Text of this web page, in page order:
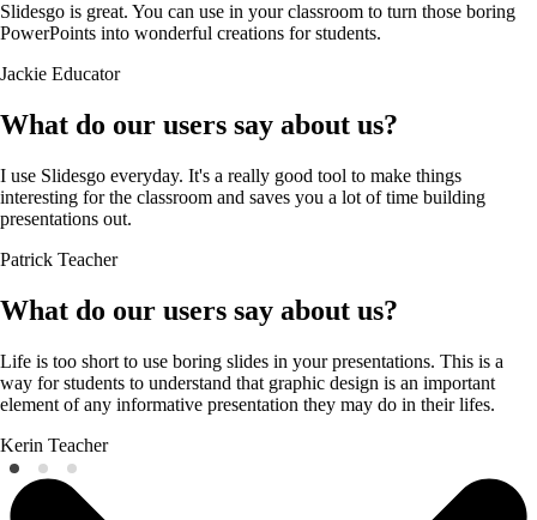
Slidesgo is great. You can use in your classroom to turn those boring
PowerPoints into wonderful creations for students.
Jackie Educator
What do our users say about us?
I use Slidesgo everyday. It's a really good tool to make things
interesting for the classroom and saves you a lot of time building
presentations out.
Patrick Teacher
What do our users say about us?
Life is too short to use boring slides in your presentations. This is a
way for students to understand that graphic design is an important
element of any informative presentation they may do in their lifes.
Kerin Teacher